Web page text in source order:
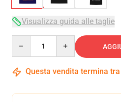
Visualizza guida alle taglie
Questa vendita termina tra